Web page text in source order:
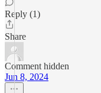
Reply (1)
Share
Comment hidden
Jun 8, 2024